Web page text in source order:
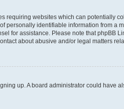
requiring websites which can potentially
identifiable information from a
for assistance. Please note that phpBB
about abusive and/or legal matters
up. A board administrator could have